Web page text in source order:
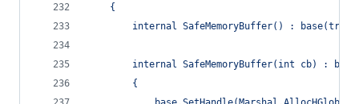
    {
internal SafeMemoryBuffer() : base(true)
internal SafeMemoryBuffer(int cb) :
        {